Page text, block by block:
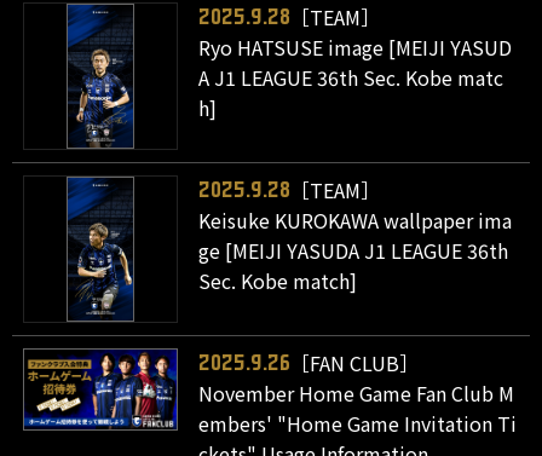
2025.9.28
［TEAM］
Ryo HATSUSE image [MEIJI YASUD
A J1 LEAGUE 36th Sec. Kobe matc
h]
2025.9.28
［TEAM］
Keisuke KUROKAWA wallpaper ima
ge [MEIJI YASUDA J1 LEAGUE 36th
Sec. Kobe match]
2025.9.26
［FAN CLUB］
November Home Game Fan Club M
embers' "Home Game Invitation Ti